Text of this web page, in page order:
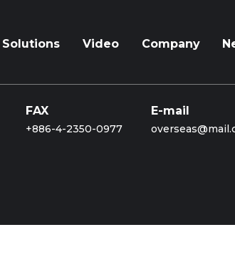
Solutions Video Company
FAX
+886-4-2350-0977
E-mail